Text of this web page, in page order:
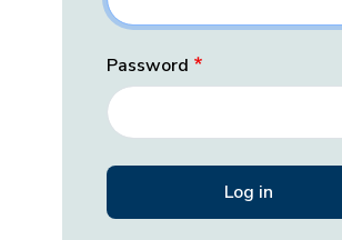
Password